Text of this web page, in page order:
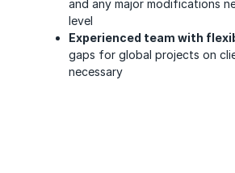
and any major modifications
level
Experienced team with
gaps for global projects on
necessary